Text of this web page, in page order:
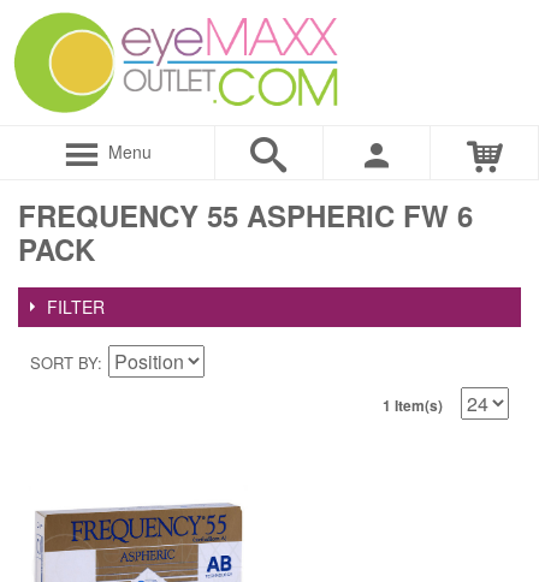
Menu
FREQUENCY 55 ASPHERIC FW 6
PACK
FILTER
SORT BY
1 Item(s)